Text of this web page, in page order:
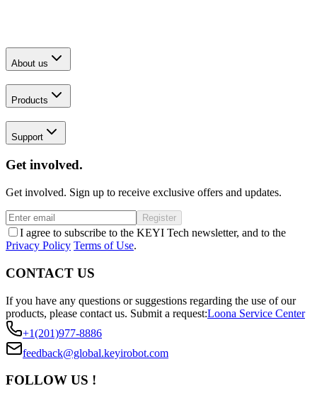
About us
Products
Support
Get involved.
Get involved. Sign up to receive exclusive offers and updates.
Register
I agree to subscribe to the KEYI Tech newsletter, and to the
Privacy Policy Terms of Use.
CONTACT US
If you have any questions or suggestions regarding the use of our
products, please contact us. Submit a request:Loona Service Center
+1(201)977-8886
feedback@global.keyirobot.com
FOLLOW US !